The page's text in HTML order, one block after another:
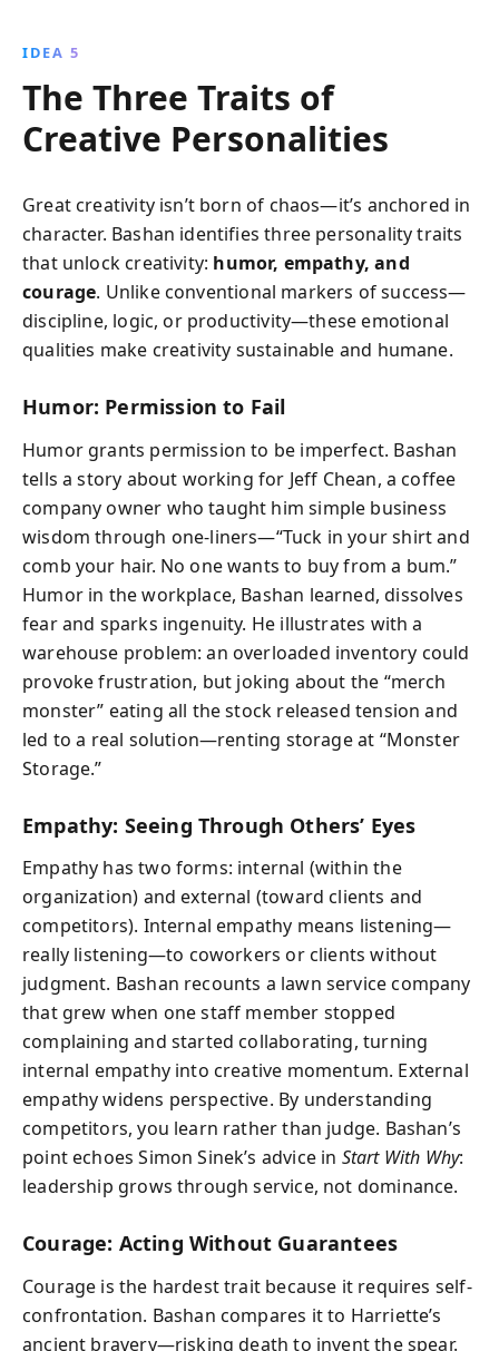
IDEA 5
The Three Traits of
Creative Personalities
Great creativity isn’t born of chaos—it’s anchored in
character. Bashan identifies three personality traits
that unlock creativity: humor, empathy, and
courage. Unlike conventional markers of success—
discipline, logic, or productivity—these emotional
qualities make creativity sustainable and humane.
Humor: Permission to Fail
Humor grants permission to be imperfect. Bashan
tells a story about working for Jeff Chean, a coffee
company owner who taught him simple business
wisdom through one-liners—“Tuck in your shirt and
comb your hair. No one wants to buy from a bum.”
Humor in the workplace, Bashan learned, dissolves
fear and sparks ingenuity. He illustrates with a
warehouse problem: an overloaded inventory could
provoke frustration, but joking about the “merch
monster” eating all the stock released tension and
led to a real solution—renting storage at “Monster
Storage.”
Empathy: Seeing Through Others’ Eyes
Empathy has two forms: internal (within the
organization) and external (toward clients and
competitors). Internal empathy means listening—
really listening—to coworkers or clients without
judgment. Bashan recounts a lawn service company
that grew when one staff member stopped
complaining and started collaborating, turning
internal empathy into creative momentum. External
empathy widens perspective. By understanding
competitors, you learn rather than judge. Bashan’s
point echoes Simon Sinek’s advice in Start With Why:
leadership grows through service, not dominance.
Courage: Acting Without Guarantees
Courage is the hardest trait because it requires self-
confrontation. Bashan compares it to Harriette’s
ancient bravery—risking death to invent the spear.